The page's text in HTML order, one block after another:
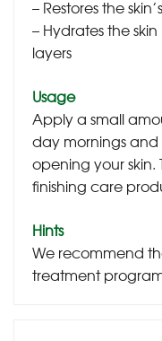
– Restores the
– Hydrates the
layers
Usage
Apply a small
day mornings
opening your
finishing care
Hints
We recommend
treatment